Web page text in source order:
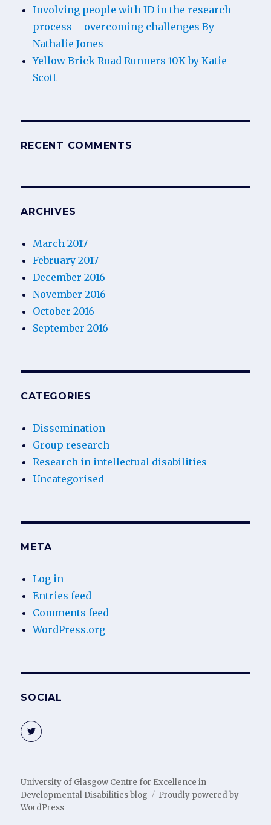
Involving people with ID in the research
process – overcoming challenges By
Nathalie Jones
Yellow Brick Road Runners 10K by Katie
Scott
RECENT COMMENTS
ARCHIVES
March 2017
February 2017
December 2016
November 2016
October 2016
September 2016
CATEGORIES
Dissemination
Group research
Research in intellectual disabilities
Uncategorised
META
Log in
Entries feed
Comments feed
WordPress.org
SOCIAL
View
@gucedd’s
University of Glasgow Centre for Excellence in
Developmental Disabilities blog
Proudly powered by
WordPress